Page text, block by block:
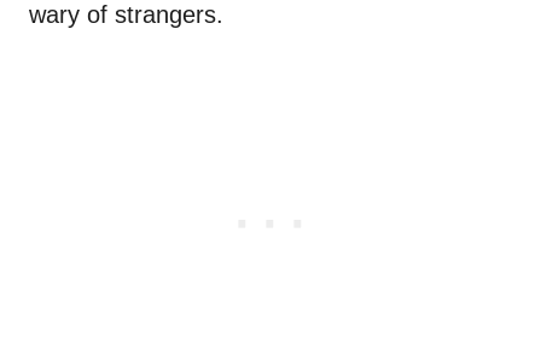
wary of strangers.